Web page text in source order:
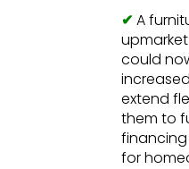
A
could
extend
them to
for